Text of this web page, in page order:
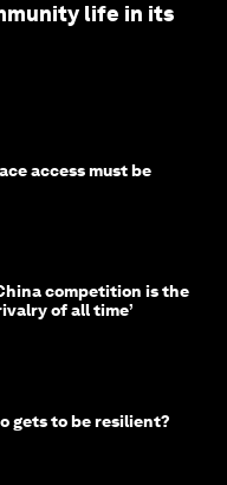
life in its
access must be
competition is the
of all time’
gets to be resilient?